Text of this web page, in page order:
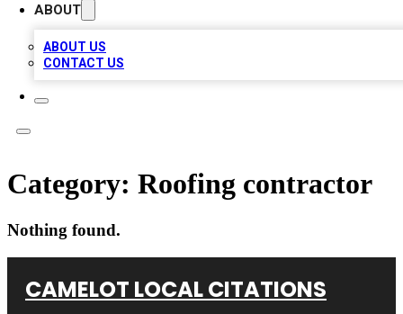
ABOUT
ABOUT US
CONTACT US
Category: Roofing contractor
Nothing found.
CAMELOT LOCAL CITATIONS